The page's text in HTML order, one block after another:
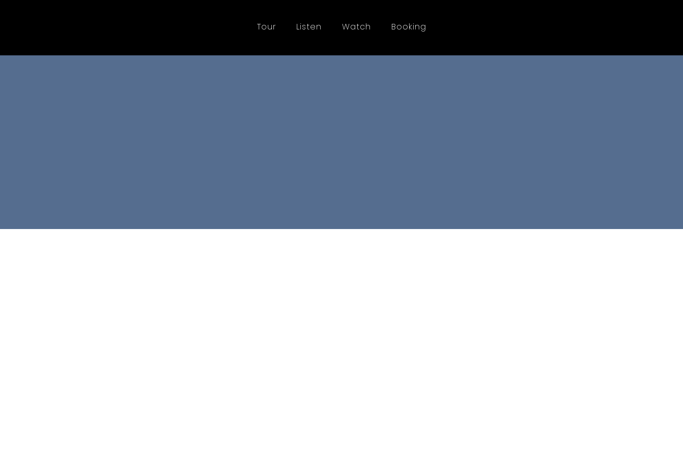
Tour Listen Watch Booking